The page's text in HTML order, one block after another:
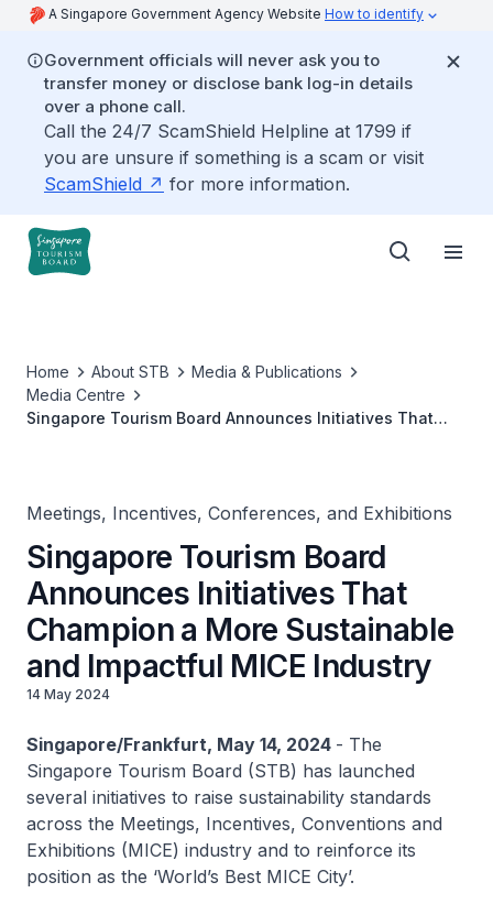
A Singapore Government Agency Website How to identify
Government officials will never ask you to
transfer money or disclose bank log-in details
over a phone call.
Call the 24/7 ScamShield Helpline at 1799 if
you are unsure if something is a scam or visit
ScamShield
for more information.
Home About STB
Media & Publications
Media Centre
Singapore Tourism Board Announces Initiatives That
Meetings, Incentives, Conferences, and Exhibitions
Singapore Tourism Board
Announces Initiatives That
Champion a More Sustainable
and Impactful MICE Industry
14 May 2024
Singapore/Frankfurt, May 14, 2024 - The
Singapore Tourism Board (STB) has launched
several initiatives to raise sustainability standards
across the Meetings, Incentives, Conventions and
Exhibitions (MICE) industry and to reinforce its
position as the ‘World’s Best MICE City’.